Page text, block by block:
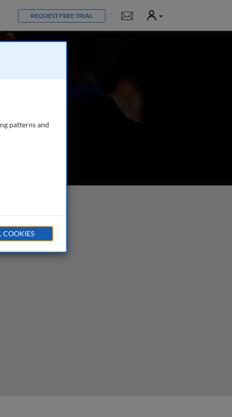
REQUEST FREE TRIAL Notifications
User
patterns and
COOKIES